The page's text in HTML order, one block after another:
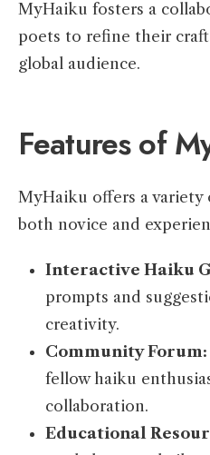
MyHaiku fosters a
poets to refine their
global audience.
Features of
MyHaiku offers a
both novice and
Interactive Haiku
prompts and
creativity.
Community Forum:
fellow haiku
collaboration.
Educational